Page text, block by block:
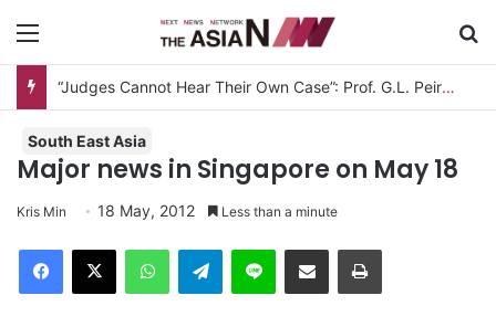
“Judges Cannot Hear Their Own Case”: Prof. G.L. Peiris Challenges
South East Asia
Major news in Singapore on May 18
Kris Min 18 May, 2012 Less than a minute
Telegram